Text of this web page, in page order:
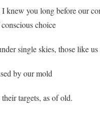
I knew you long before our
choice
single skies, those like us
by our mold
targets, as of old.